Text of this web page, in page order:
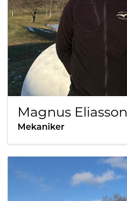
Magnus Eliasson
Mekaniker